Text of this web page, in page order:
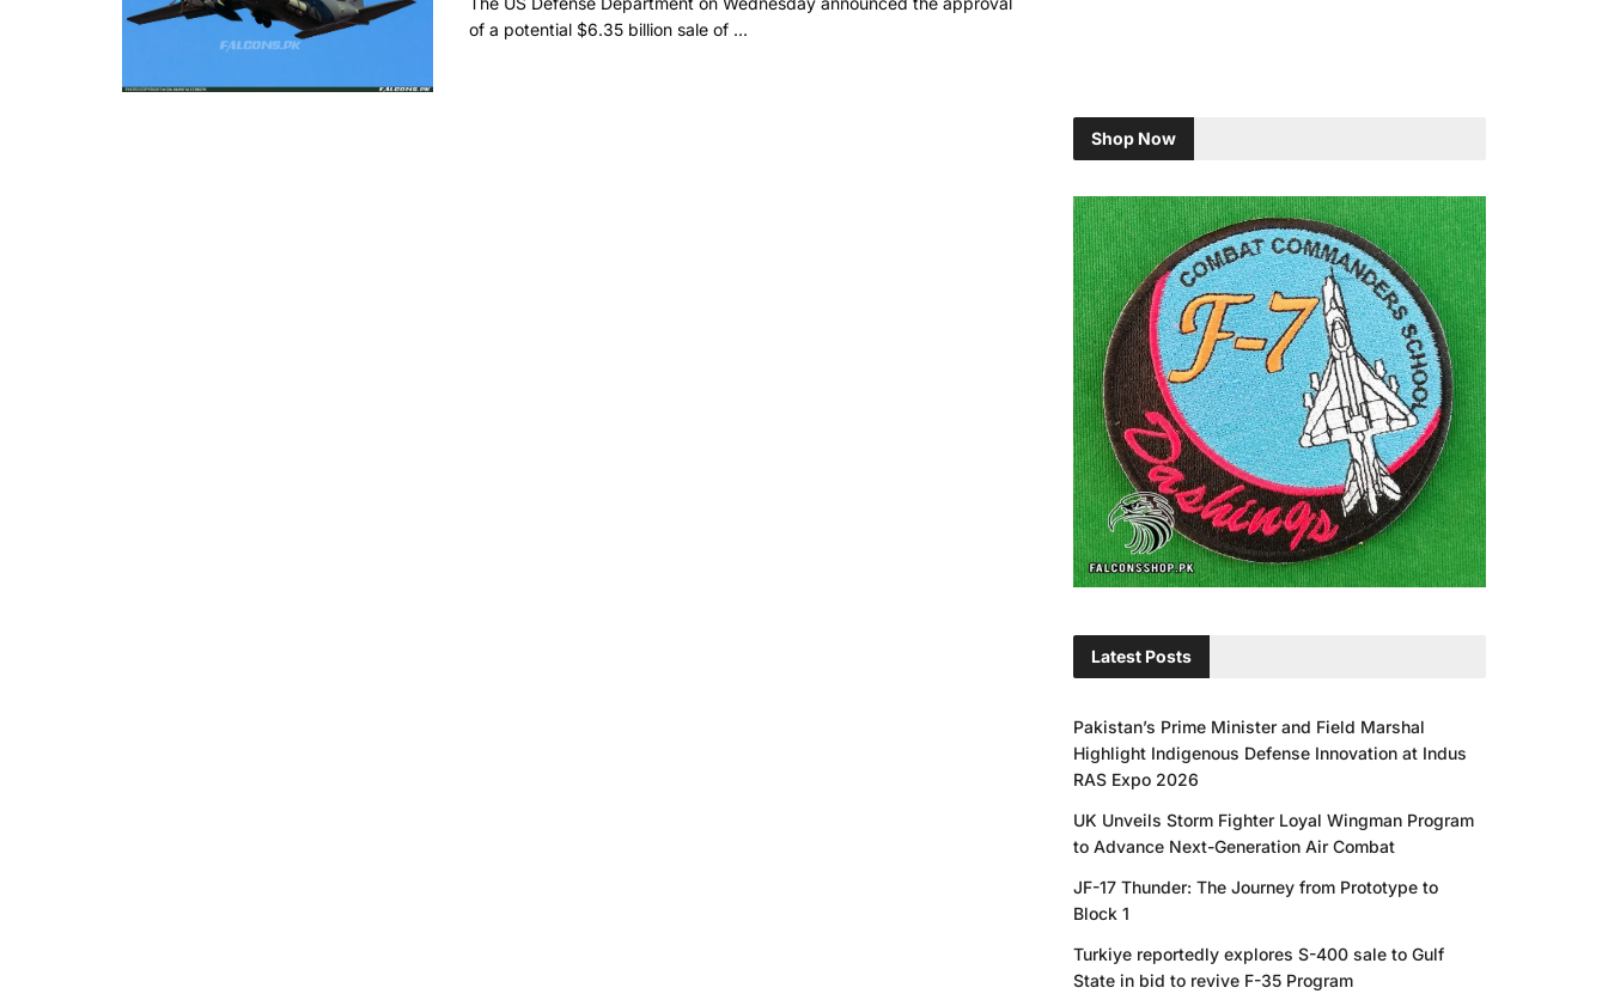
of a potential $6.35 billion sale of ...
Shop Now
Latest Posts
Pakistan’s Prime Minister and Field Marshal
Highlight Indigenous Defense Innovation at Indus
RAS Expo 2026
UK Unveils Storm Fighter Loyal Wingman Program
to Advance Next-Generation Air Combat
JF-17 Thunder: The Journey from Prototype to
Block 1
Turkiye reportedly explores S-400 sale to Gulf
State in bid to revive F-35 Program